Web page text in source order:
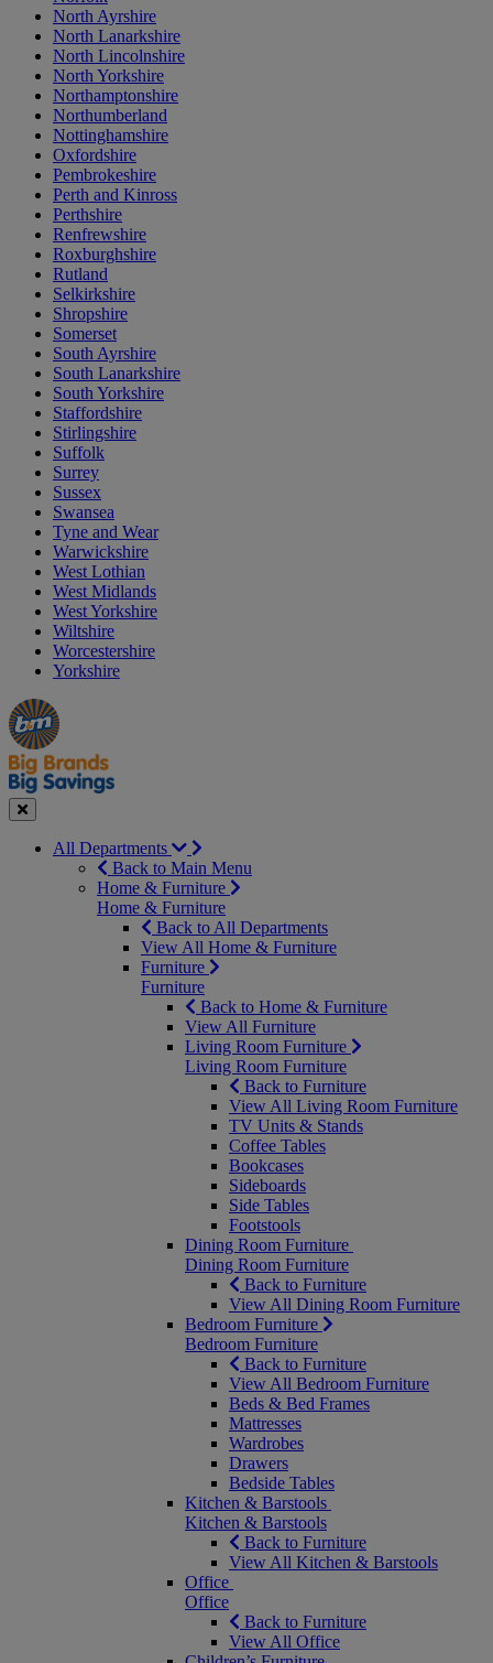
North Ayrshire
North Lanarkshire
North Lincolnshire
North Yorkshire
Northamptonshire
Northumberland
Nottinghamshire
Oxfordshire
Pembrokeshire
Perth and Kinross
Perthshire
Renfrewshire
Roxburghshire
Rutland
Selkirkshire
Shropshire
Somerset
South Ayrshire
South Lanarkshire
South Yorkshire
Staffordshire
Stirlingshire
Suffolk
Surrey
Sussex
Swansea
Tyne and Wear
Warwickshire
West Lothian
West Midlands
West Yorkshire
Wiltshire
Worcestershire
Yorkshire
Manager's
Special
Occasions
&
Seasonal
Offers
Close
All Departments
Back to Main Menu
Home & Furniture
Home & Furniture
Back to All Departments
View All Home & Furniture
Furniture
Furniture
Back to Home & Furniture
View All Furniture
Living Room Furniture
Living Room Furniture
Back to Furniture
View All Living Room Furniture
TV Units & Stands
Coffee Tables
Bookcases
Sideboards
Side Tables
Footstools
Dining Room Furniture
Dining Room Furniture
Back to Furniture
View All Dining Room Furniture
Bedroom Furniture
Bedroom Furniture
Back to Furniture
View All Bedroom Furniture
Beds & Bed Frames
Mattresses
Wardrobes
Drawers
Bedside Tables
Kitchen & Barstools
Kitchen & Barstools
Back to Furniture
View All Kitchen & Barstools
Office
Office
Back to Furniture
View All Office